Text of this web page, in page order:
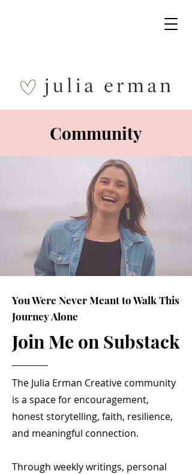
Community
You Were Never Meant to Walk This
Journey Alone
Join Me on Substack
The Julia Erman Creative community
is a space for encouragement,
honest storytelling, faith, resilience,
and meaningful connection.
Through weekly writings, personal